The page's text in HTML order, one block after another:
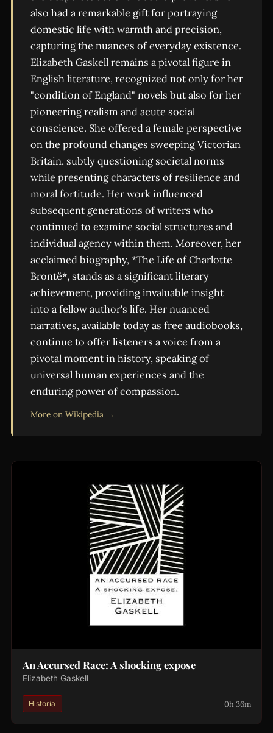
also had a remarkable gift for portraying
domestic life with warmth and precision,
capturing the nuances of everyday existence.
Elizabeth Gaskell remains a pivotal figure in
English literature, recognized not only for her
"condition of England" novels but also for her
pioneering realism and acute social
conscience. She offered a female perspective
on the profound changes sweeping Victorian
Britain, subtly questioning societal norms
while presenting characters of resilience and
moral fortitude. Her work influenced
subsequent generations of writers who
continued to examine social structures and
individual agency within them. Moreover, her
acclaimed biography, *The Life of Charlotte
Brontë*, stands as a significant literary
achievement, providing invaluable insight
into a fellow author's life. Her nuanced
narratives, available today as free audiobooks,
continue to offer listeners a voice from a
pivotal moment in history, speaking of
universal human experiences and the
enduring power of compassion.
More on Wikipedia →
An Accursed Race: A shocking expose
Elizabeth Gaskell
Historia 0h 36m